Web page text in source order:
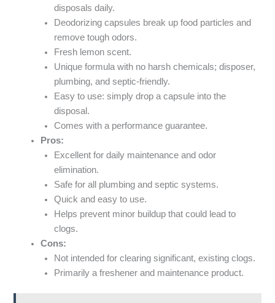
disposals daily.
Deodorizing capsules break up food particles and
remove tough odors.
Fresh lemon scent.
Unique formula with no harsh chemicals; disposer,
plumbing, and septic-friendly.
Easy to use: simply drop a capsule into the
disposal.
Comes with a performance guarantee.
Pros:
Excellent for daily maintenance and odor
elimination.
Safe for all plumbing and septic systems.
Quick and easy to use.
Helps prevent minor buildup that could lead to
clogs.
Cons:
Not intended for clearing significant, existing clogs.
Primarily a freshener and maintenance product.